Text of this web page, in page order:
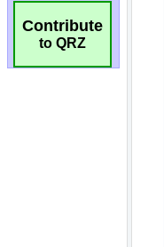
Contribute
to QRZ